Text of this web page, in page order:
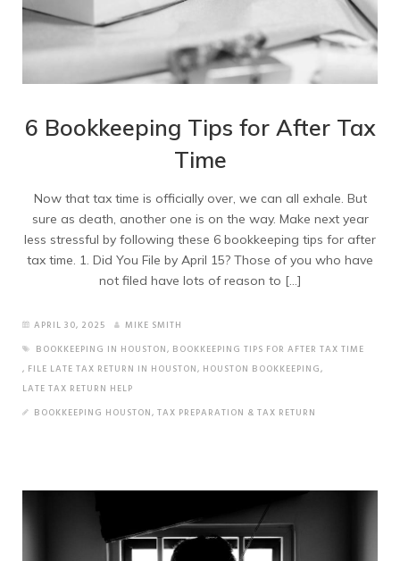
6 Bookkeeping Tips for After Tax
Time
Now that tax time is officially over, we can all exhale. But
sure as death, another one is on the way. Make next year
less stressful by following these 6 bookkeeping tips for after
tax time. 1. Did You File by April 15? Those of you who have
not filed have lots of reason to […]
APRIL 30, 2025
MIKE SMITH
BOOKKEEPING IN HOUSTON, BOOKKEEPING TIPS FOR AFTER TAX TIME
, FILE LATE TAX RETURN IN HOUSTON, HOUSTON BOOKKEEPING,
LATE TAX RETURN HELP
BOOKKEEPING HOUSTON, TAX PREPARATION & TAX RETURN